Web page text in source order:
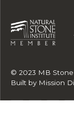
© 2023 MB Stone
Built by Mission